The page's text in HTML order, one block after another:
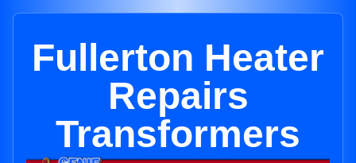
Fullerton Heater
Repairs
Transformers